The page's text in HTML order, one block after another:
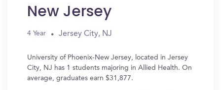
New Jersey
4 Year Jersey City, NJ
University of Phoenix-New Jersey, located in Jersey
City, NJ has 1 students majoring in Allied Health. On
average, graduates earn $31,877.